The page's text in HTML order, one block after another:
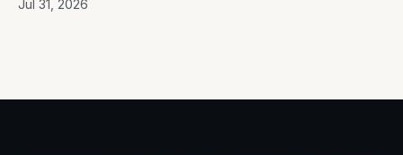
Jul 31, 2026